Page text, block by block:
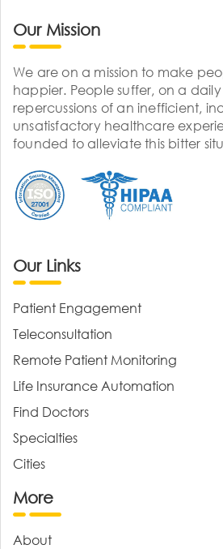
Our Mission
We are on a mission to make
happier. People suffer, on a
repercussions of an inefficient,
unsatisfactory healthcare
founded to alleviate this bitter
Our Links
Patient Engagement
Teleconsultation
Remote Patient Monitoring
Life Insurance Automation
Find Doctors
Specialties
Cities
More
About